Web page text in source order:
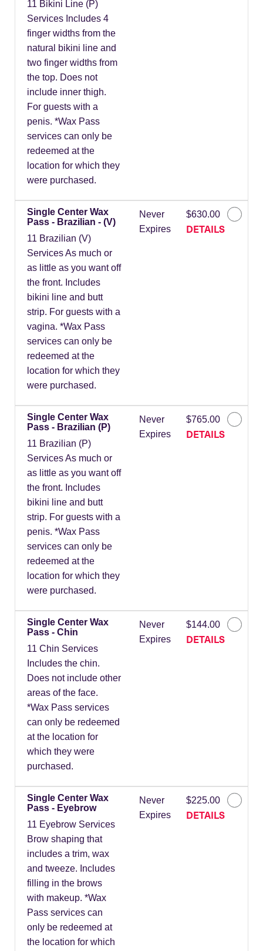
11 Bikini Line (P)
Services Includes 4
finger widths from the
natural bikini line and
two finger widths from
the top. Does not
include inner thigh.
For guests with a
penis. *Wax Pass
services can only be
redeemed at the
location for which they
were purchased.
Single Center Wax
Pass - Brazilian - (V)
11 Brazilian (V)
Services As much or
as little as you want off
the front. Includes
bikini line and butt
strip. For guests with a
vagina. *Wax Pass
services can only be
redeemed at the
location for which they
were purchased.
Never
Expires
$630.00
DETAILS
Single Center Wax
Pass - Brazilian (P)
11 Brazilian (P)
Services As much or
as little as you want off
the front. Includes
bikini line and butt
strip. For guests with a
penis. *Wax Pass
services can only be
redeemed at the
location for which they
were purchased.
Never
Expires
$765.00
DETAILS
Single Center Wax
Pass - Chin
11 Chin Services
Includes the chin.
Does not include other
areas of the face.
*Wax Pass services
can only be redeemed
at the location for
which they were
purchased.
Never
Expires
$144.00
DETAILS
Single Center Wax
Pass - Eyebrow
11 Eyebrow Services
Brow shaping that
includes a trim, wax
and tweeze. Includes
filling in the brows
with makeup. *Wax
Pass services can
only be redeemed at
the location for which
Never
Expires
$225.00
DETAILS